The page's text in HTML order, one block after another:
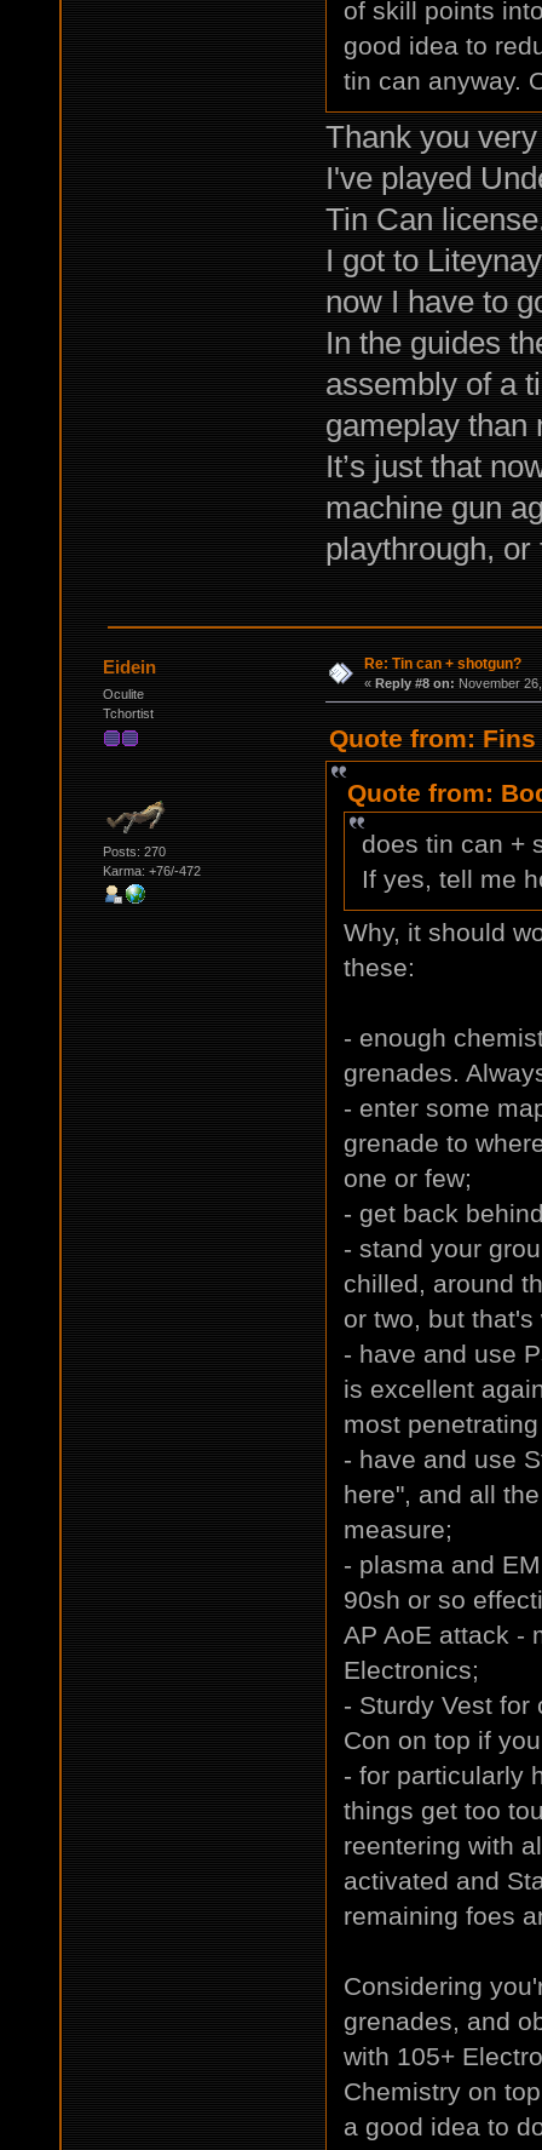
of skill points
good idea to
tin can anyway.
Thank you
I've played
Tin Can
I got to
now I have to
In the guides
assembly of a
gameplay than
It’s just that
machine gun
playthrough, or
Eidein
Oculite
Tchortist
Posts: 270
Karma: +76/-472
Re: Tin can + shotgun?
« Reply #8 on: November
Quote from: Fins
Quote from:
does tin can +
If yes, tell me
Why, it should
these:
- enough
grenades.
- enter some
grenade to
one or few;
- get back
- stand your
chilled, around
or two, but
- have and use
is excellent
most
- have and use
here", and all
measure;
- plasma and
90sh or so
AP AoE attack -
Electronics;
- Sturdy Vest for
Con on top if
- for particularly
things get too
reentering with
activated and
remaining foes
Considering
grenades, and
with 105+
Chemistry on
a good idea to